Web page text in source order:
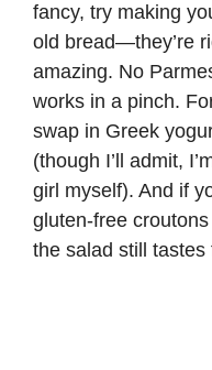
fancy, try making
old bread—they’re
amazing. No
works in a pinch.
swap in Greek
(though I’ll admit,
girl myself). And if
gluten-free
the salad still tastes